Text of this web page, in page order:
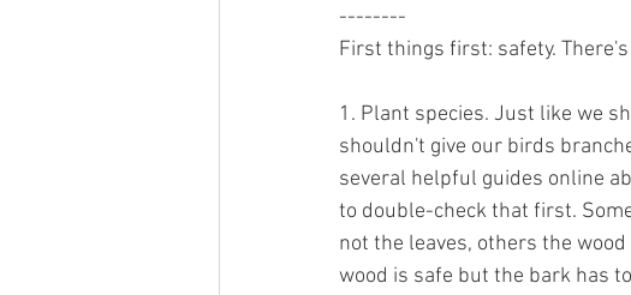
--------
First things first: safety.
1. Plant species. Just like we
shouldn't give our birds
several helpful guides online
to double-check that first.
not the leaves, others the
wood is safe but the bark has